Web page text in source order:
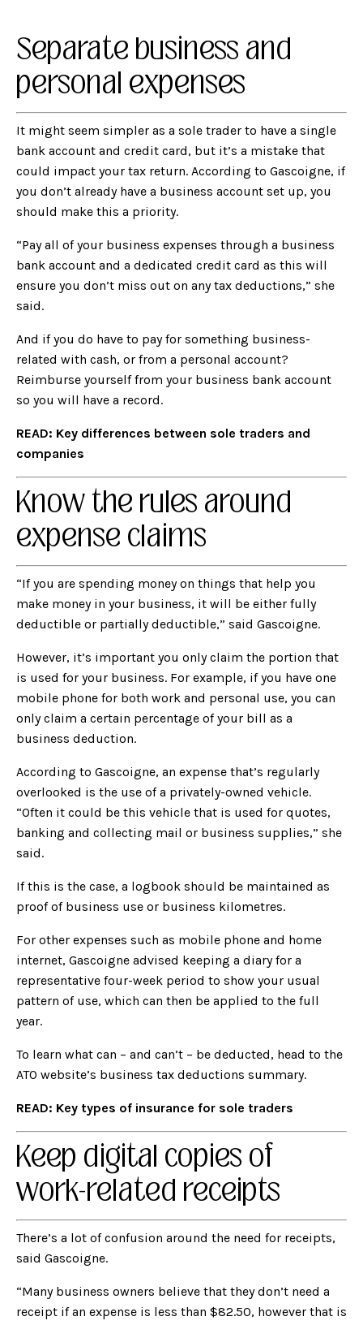
Separate business and
personal expenses
It might seem simpler as a sole trader to have a single
bank account and credit card, but it’s a mistake that
could impact your tax return. According to Gascoigne, if
you don’t already have a business account set up, you
should make this a priority.
“Pay all of your business expenses through a business
bank account and a dedicated credit card as this will
ensure you don’t miss out on any tax deductions,” she
said.
And if you do have to pay for something business-
related with cash, or from a personal account?
Reimburse yourself from your business bank account
so you will have a record.
READ: Key differences between sole traders and
companies
Know the rules around
expense claims
“If you are spending money on things that help you
make money in your business, it will be either fully
deductible or partially deductible,” said Gascoigne.
However, it’s important you only claim the portion that
is used for your business. For example, if you have one
mobile phone for both work and personal use, you can
only claim a certain percentage of your bill as a
business deduction.
According to Gascoigne, an expense that’s regularly
overlooked is the use of a privately-owned vehicle.
“Often it could be this vehicle that is used for quotes,
banking and collecting mail or business supplies,” she
said.
If this is the case, a logbook should be maintained as
proof of business use or business kilometres.
For other expenses such as mobile phone and home
internet, Gascoigne advised keeping a diary for a
representative four-week period to show your usual
pattern of use, which can then be applied to the full
year.
To learn what can – and can’t – be deducted, head to the
ATO website’s business tax deductions summary.
READ: Key types of insurance for sole traders
Keep digital copies of
work-related receipts
There’s a lot of confusion around the need for receipts,
said Gascoigne.
“Many business owners believe that they don’t need a
receipt if an expense is less than $82.50, however that is